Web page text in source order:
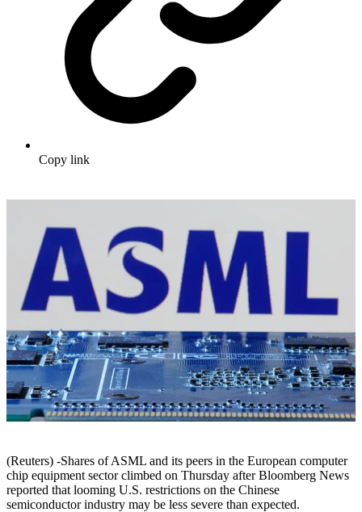
Copy link
(Reuters) -Shares of ASML and its peers in the European computer
chip equipment sector climbed on Thursday after Bloomberg News
reported that looming U.S. restrictions on the Chinese
semiconductor industry may be less severe than expected.